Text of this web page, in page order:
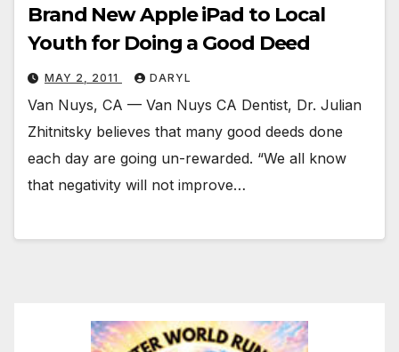
Brand New Apple iPad to Local
Youth for Doing a Good Deed
MAY 2, 2011 DARYL
Van Nuys, CA — Van Nuys CA Dentist, Dr. Julian
Zhitnitsky believes that many good deeds done
each day are going un-rewarded. “We all know
that negativity will not improve…